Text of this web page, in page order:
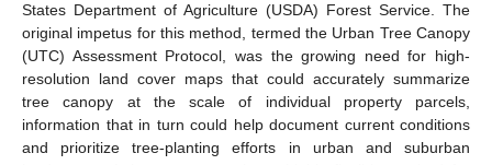
States Department of Agriculture (USDA) Forest Service. The
original impetus for this method, termed the Urban Tree Canopy
(UTC) Assessment Protocol, was the growing need for high-
resolution land cover maps that could accurately summarize
tree canopy at the scale of individual property parcels,
information that in turn could help document current conditions
and prioritize tree-planting efforts in urban and suburban